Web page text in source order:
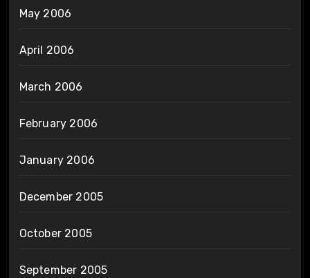
May 2006
April 2006
March 2006
February 2006
January 2006
December 2005
October 2005
September 2005